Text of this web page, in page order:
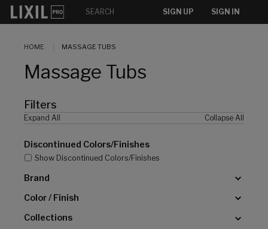
SIGN UP SIGN IN
HOME MASSAGE TUBS
Massage Tubs
Filters
Expand All Collapse All
Discontinued Colors/Finishes
Show Discontinued Colors/Finishes
Brand
Color / Finish
Collections